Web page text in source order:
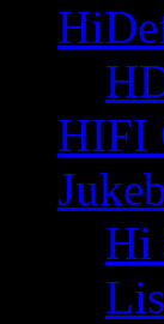
HIFI
Hi